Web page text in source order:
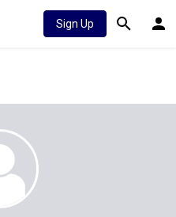
Sign Up